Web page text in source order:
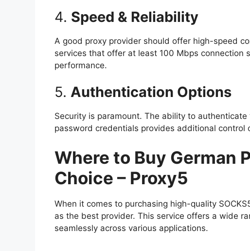
4. Speed & Reliability
A good proxy provider should offer high-speed
services that offer at least 100 Mbps connection
performance.
5. Authentication Options
Security is paramount. The ability to
password credentials provides additional control
Where to Buy German
Choice – Proxy5
When it comes to purchasing high-quality
as the best provider. This service offers a wide
seamlessly across various applications.